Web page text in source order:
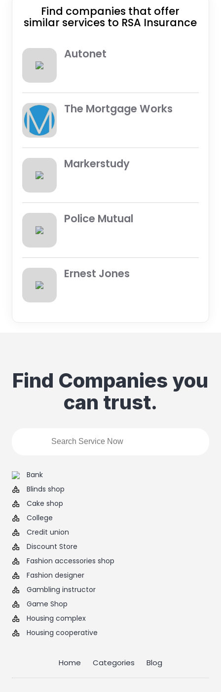
Find companies that offer
similar services to RSA Insurance
Autonet
The Mortgage Works
Markerstudy
Police Mutual
Ernest Jones
Find Companies you
can trust.
Bank
Blinds shop
Cake shop
College
Credit union
Discount Store
Fashion accessories shop
Fashion designer
Gambling instructor
Game Shop
Housing complex
Housing cooperative
Home Categories Blog